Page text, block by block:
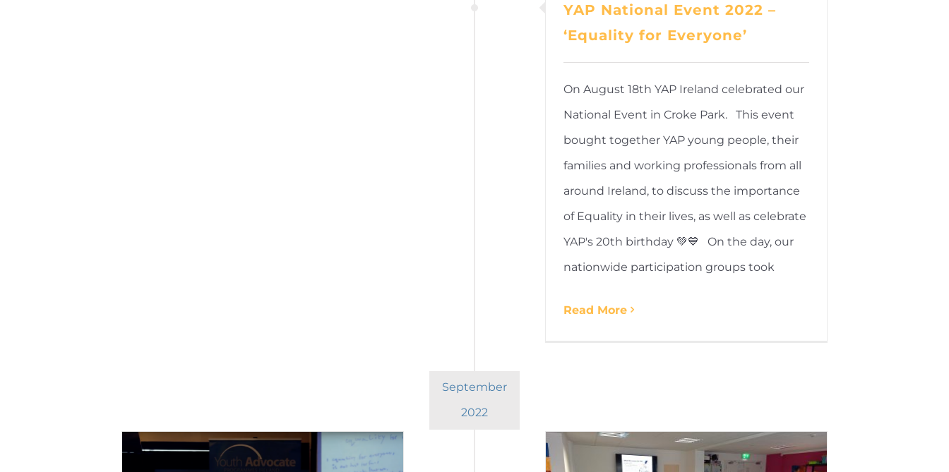
YAP National Event 2022 –
‘Equality for Everyone’
On August 18th YAP Ireland celebrated our
National Event in Croke Park. This event
bought together YAP young people, their
families and working professionals from all
around Ireland, to discuss the importance
of Equality in their lives, as well as celebrate
YAP's 20th birthday 💚💙 On the day, our
nationwide participation groups took
Read More
September
2022